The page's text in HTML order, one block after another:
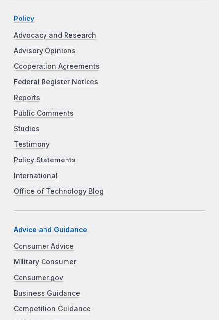
Policy
Advocacy and Research
Advisory Opinions
Cooperation Agreements
Federal Register Notices
Reports
Public Comments
Studies
Testimony
Policy Statements
International
Office of Technology Blog
Advice and Guidance
Consumer Advice
Military Consumer
Consumer.gov
Business Guidance
Competition Guidance